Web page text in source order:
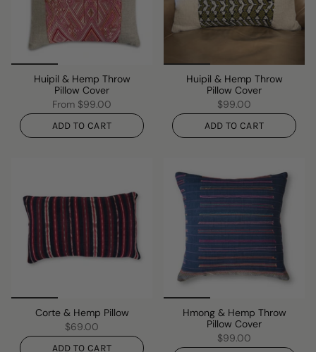
Huipil & Hemp Throw
Pillow Cover
From $99.00
ADD TO CART
Huipil & Hemp Throw
Pillow Cover
$99.00
ADD TO CART
Corte & Hemp Pillow
$69.00
ADD TO CART
Hmong & Hemp Throw
Pillow Cover
$99.00